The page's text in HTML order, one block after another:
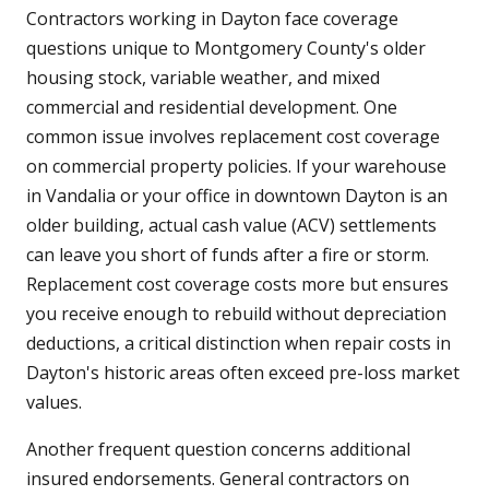
Contractors working in Dayton face coverage
questions unique to Montgomery County's older
housing stock, variable weather, and mixed
commercial and residential development. One
common issue involves replacement cost coverage
on commercial property policies. If your warehouse
in Vandalia or your office in downtown Dayton is an
older building, actual cash value (ACV) settlements
can leave you short of funds after a fire or storm.
Replacement cost coverage costs more but ensures
you receive enough to rebuild without depreciation
deductions, a critical distinction when repair costs in
Dayton's historic areas often exceed pre-loss market
values.
Another frequent question concerns additional
insured endorsements. General contractors on